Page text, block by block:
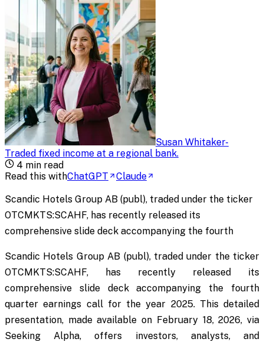
Susan Whitaker-
Traded fixed income at a regional bank.
4 min read
Read this withChatGPT Claude
Scandic Hotels Group AB (publ), traded under the ticker
OTCMKTS:SCAHF, has recently released its
comprehensive slide deck accompanying the fourth
Scandic Hotels Group AB (publ), traded under the ticker
OTCMKTS:SCAHF, has recently released its
comprehensive slide deck accompanying the fourth
quarter earnings call for the year 2025. This detailed
presentation, made available on February 18, 2026, via
Seeking Alpha, offers investors, analysts, and